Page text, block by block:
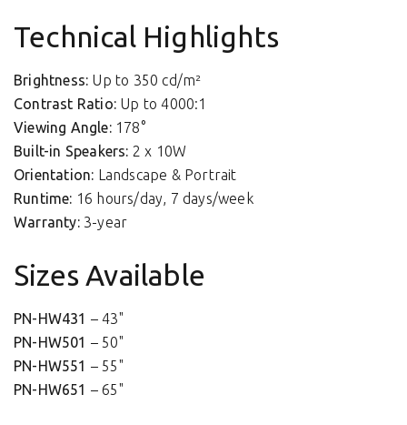
Technical Highlights
Brightness: Up to 350 cd/m²
Contrast Ratio: Up to 4000:1
Viewing Angle:178°
Built-in Speakers: 2 x 10W
Orientation:
Landscape & Portrait
Runtime: 16 hours/day, 7 days/week
Warranty:3-year
Sizes Available
PN-HW431 – 43"
PN-HW501 – 50"
PN-HW551 – 55"
PN-HW651 – 65"